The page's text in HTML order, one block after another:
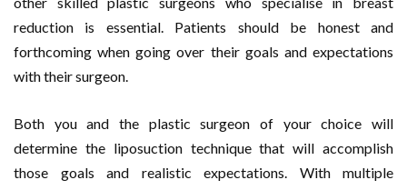
reduction is essential. Patients should be honest and
forthcoming when going over their goals and expectations
with their surgeon.
Both you and the plastic surgeon of your choice will
determine the liposuction technique that will accomplish
those goals and realistic expectations. With multiple